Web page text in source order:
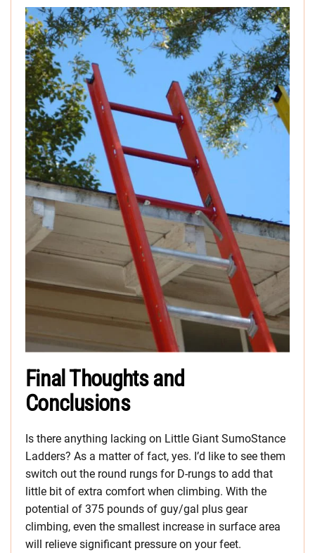
Final Thoughts and
Conclusions
Is there anything lacking on Little Giant SumoStance
Ladders? As a matter of fact, yes. I’d like to see them
switch out the round rungs for D-rungs to add that
little bit of extra comfort when climbing. With the
potential of 375 pounds of guy/gal plus gear
climbing, even the smallest increase in surface area
will relieve significant pressure on your feet.